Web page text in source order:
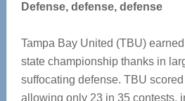
Defense, defense, defense
Tampa Bay United (TBU)
state championship thanks in
suffocating defense. TBU
allowing only 23 in 35 contests,